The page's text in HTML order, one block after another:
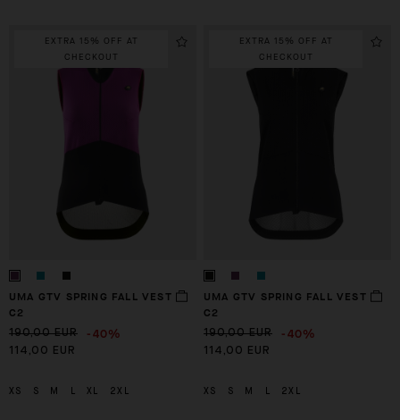
EXTRA 15% OFF AT
CHECKOUT
UMA GTV SPRING FALL VEST
C2
190,00 EUR -40%
114,00 EUR
XS S M XL 2XL
EXTRA 15% OFF AT
CHECKOUT
UMA GTV SPRING FALL VEST
C2
190,00 EUR -40%
114,00 EUR
XS S M 2XL